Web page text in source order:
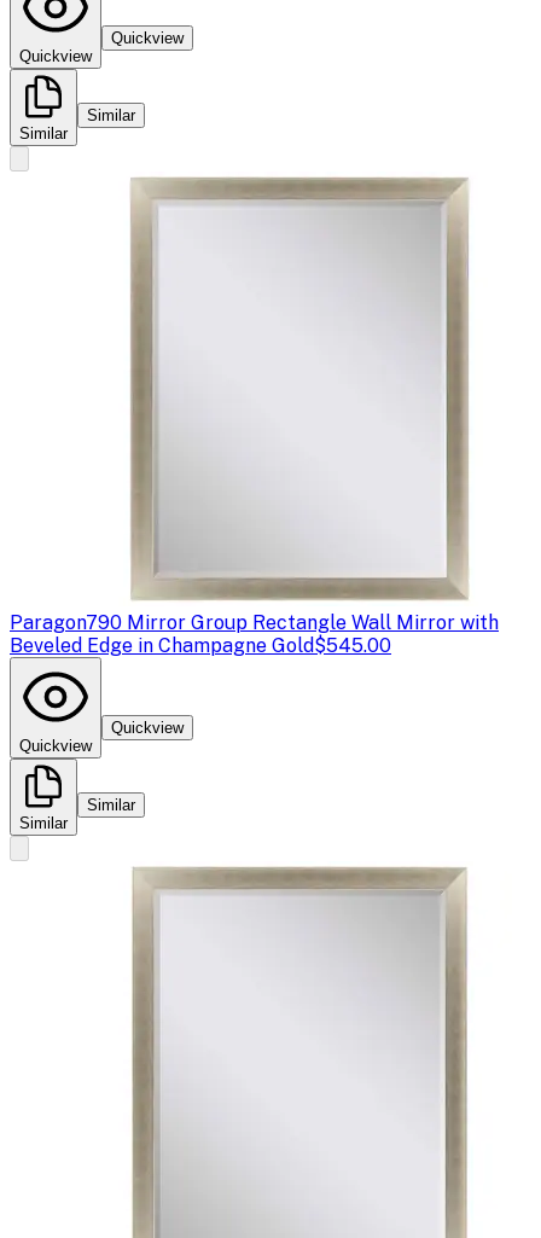
Quickview
Quickview
Similar
Similar
Paragon790 Mirror Group Rectangle Wall Mirror with
Beveled Edge in Champagne Gold$545.00
Quickview
Quickview
Similar
Similar